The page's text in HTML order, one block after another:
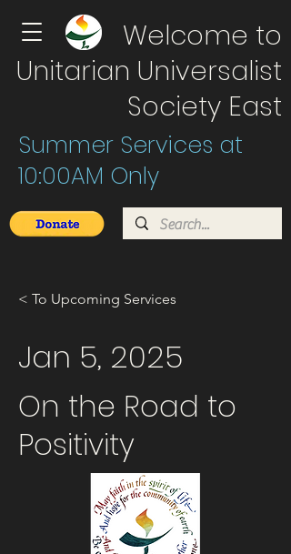
Welcome to
Unitarian Universalist
Society East
Summer Services at
10:00AM Only
< To Upcoming Services
Jan 5, 2025
On the Road to
Positivity